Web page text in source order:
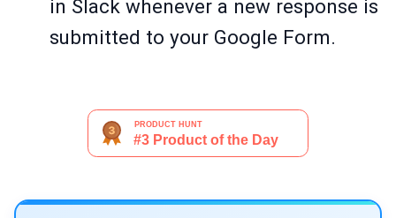
in Slack whenever a new response is
submitted to your Google Form.